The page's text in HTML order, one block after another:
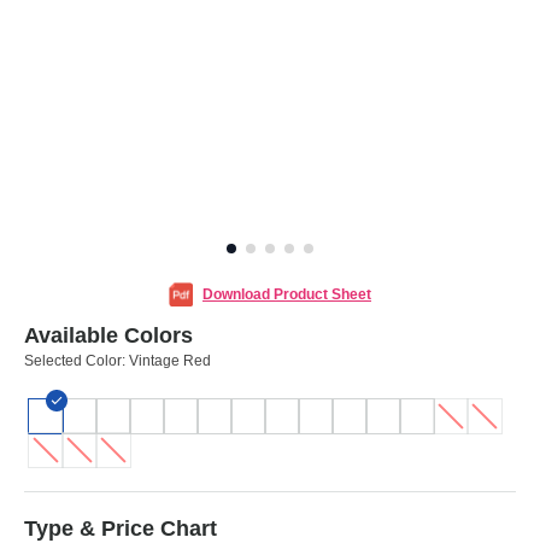
Download Product Sheet
Available Colors
Selected Color: Vintage Red
Type & Price Chart